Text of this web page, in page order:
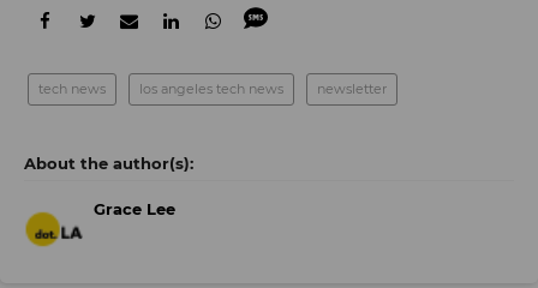
tech news los angeles tech news newsletter
Grace Lee